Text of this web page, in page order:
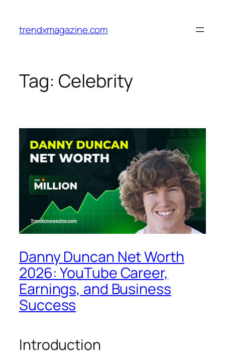
trendxmagazine.com
Tag: Celebrity
Danny Duncan Net Worth
2026: YouTube Career,
Earnings, and Business
Success
Introduction